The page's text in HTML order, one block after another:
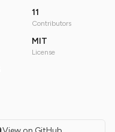
11
Contributors
MIT
License